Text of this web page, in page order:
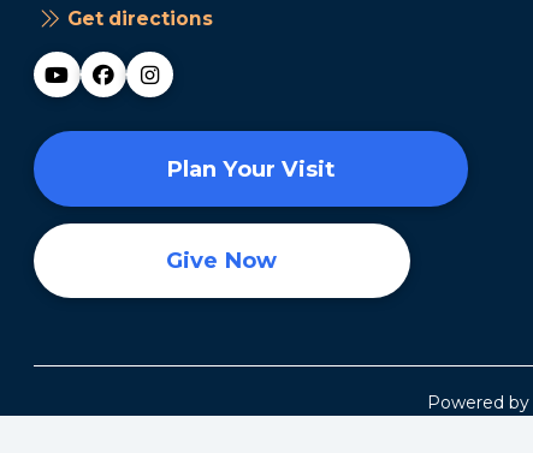
Get directions
Plan Your Visit
Give Now
Powered by